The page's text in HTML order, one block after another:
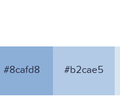
#8cafd8 #b2cae5